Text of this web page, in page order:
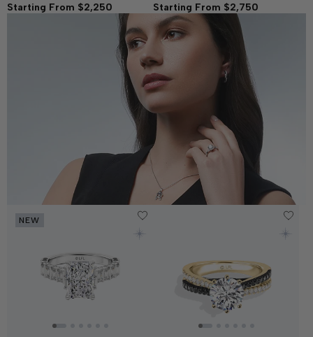
Diamonds and Garnet
Women's Engagement Ring
Starting From $2,250
Garnet Women's Engagement
Ring
Starting From $2,750
NEW